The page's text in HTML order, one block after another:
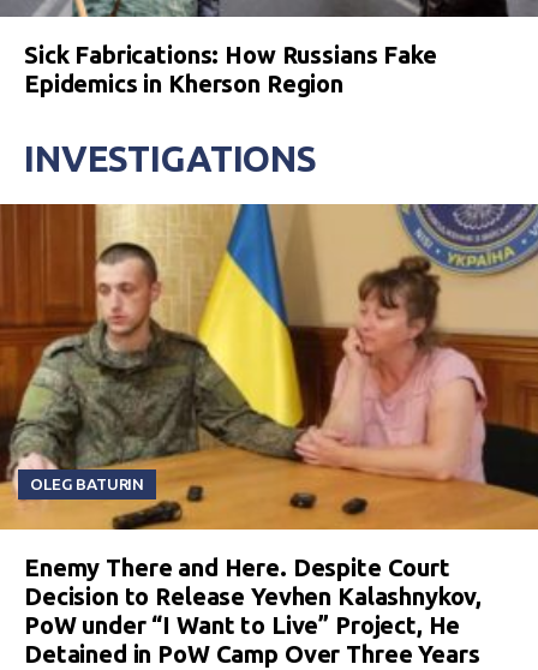
Sick Fabrications: How Russians Fake
Epidemics in Kherson Region
INVESTIGATIONS
OLEG BATURIN
Enemy There and Here. Despite Court
Decision to Release Yevhen Kalashnykov,
PoW under “I Want to Live” Project, He
Detained in PoW Camp Over Three Years